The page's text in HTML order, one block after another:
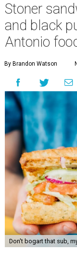
Stoner
and black
Antonio
By Brandon Watson
Don't bogart that sub,